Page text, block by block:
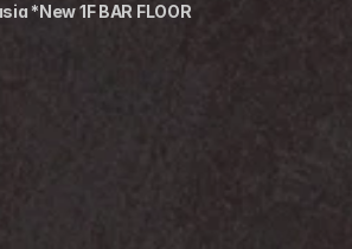
*New 1F BAR FLOOR